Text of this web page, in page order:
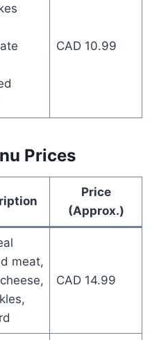
CAD 10.99
Prices
Price
(Approx.)
meat,
CAD 14.99